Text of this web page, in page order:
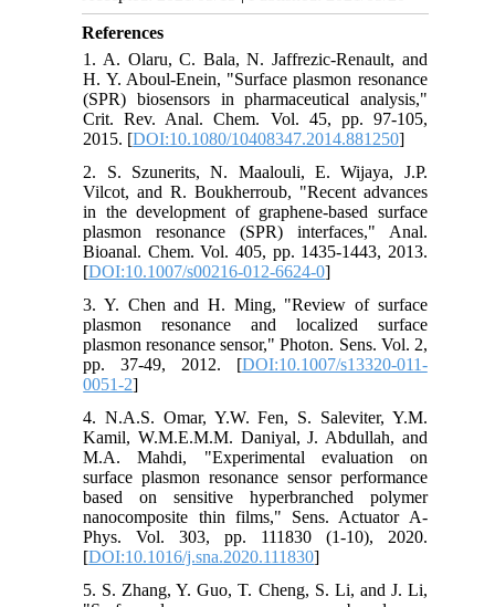
References
1. A. Olaru, C. Bala, N. Jaffrezic-Renault, and
H. Y. Aboul-Enein, "Surface plasmon resonance
(SPR) biosensors in pharmaceutical analysis,"
Crit. Rev. Anal. Chem. Vol. 45, pp. 97-105,
2015. [DOI:10.1080/10408347.2014.881250]
2. S. Szunerits, N. Maalouli, E. Wijaya, J.P.
Vilcot, and R. Boukherroub, "Recent advances
in the development of graphene-based surface
plasmon resonance (SPR) interfaces," Anal.
Bioanal. Chem. Vol. 405, pp. 1435-1443, 2013.
[DOI:10.1007/s00216-012-6624-0]
3. Y. Chen and H. Ming, "Review of surface
plasmon resonance and localized surface
plasmon resonance sensor," Photon. Sens. Vol. 2,
pp. 37-49, 2012. [DOI:10.1007/s13320-011-
0051-2]
4. N.A.S. Omar, Y.W. Fen, S. Saleviter, Y.M.
Kamil, W.M.E.M.M. Daniyal, J. Abdullah, and
M.A. Mahdi, "Experimental evaluation on
surface plasmon resonance sensor performance
based on sensitive hyperbranched polymer
nanocomposite thin films," Sens. Actuator A-
Phys. Vol. 303, pp. 111830 (1-10), 2020.
[DOI:10.1016/j.sna.2020.111830]
5. S. Zhang, Y. Guo, T. Cheng, S. Li, and J. Li,